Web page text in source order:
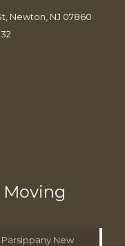
Newton, NJ 07860
Moving
New